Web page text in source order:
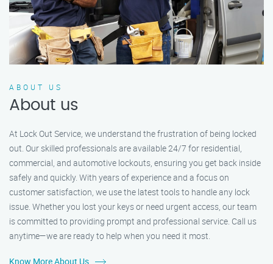
ABOUT US
About us
At Lock Out Service, we understand the frustration of being locked
out. Our skilled professionals are available 24/7 for residential,
commercial, and automotive lockouts, ensuring you get back inside
safely and quickly. With years of experience and a focus on
customer satisfaction, we use the latest tools to handle any lock
issue. Whether you lost your keys or need urgent access, our team
is committed to providing prompt and professional service. Call us
anytime—we are ready to help when you need it most.
Know More About Us